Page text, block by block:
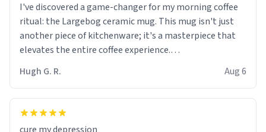
I've discovered a game-changer for my morning coffee
ritual: the Largebog ceramic mug. This mug isn't just
another piece of kitchenware; it's a masterpiece that
elevates the entire coffee experience.
Firstly, the design is stunning yet understated. Its sleek,
minimalist look fits perfectly in any kitchen or office
setting. The matte finish not only feels luxurious but
Hugh G. R. Aug 6